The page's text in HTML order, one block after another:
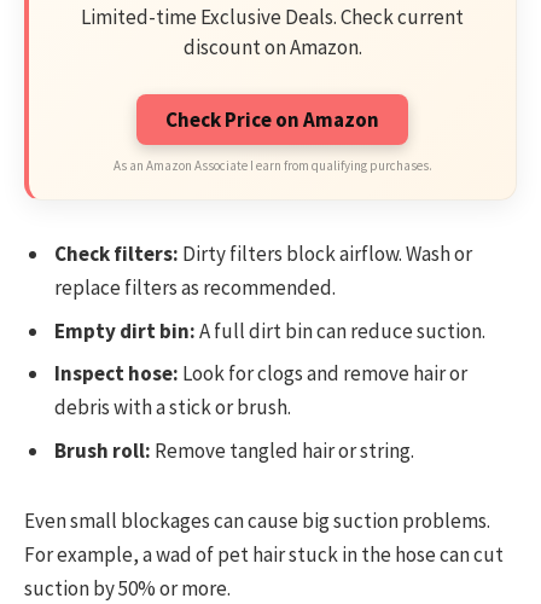
Limited-time Exclusive Deals. Check current
discount on Amazon.
Check Price on Amazon
As an Amazon Associate I earn from qualifying purchases.
Check filters: Dirty filters block airflow. Wash or
replace filters as recommended.
Empty dirt bin:A full dirt bin can reduce suction.
Inspect hose: Look for clogs and remove hair or
debris with a stick or brush.
Brush roll: Remove tangled hair or string.
Even small blockages can cause big suction problems.
For example, a wad of pet hair stuck in the hose can cut
suction by 50% or more.